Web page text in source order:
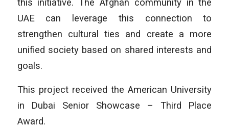
this initiative. The Afghan community in the
UAE can leverage this connection to
strengthen cultural ties and create a more
unified society based on shared interests and
goals.
This project received the American University
in Dubai Senior Showcase – Third Place
Award.